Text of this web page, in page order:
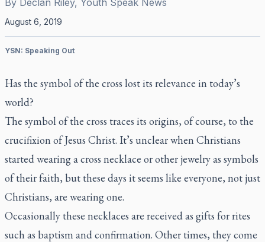
By Declan Riley, Youth Speak News
August 6, 2019
YSN: Speaking Out
Has the symbol of the cross lost its relevance in today’s
world?
The symbol of the cross traces its origins, of course, to the
crucifixion of Jesus Christ. It’s unclear when Christians
started wearing a cross necklace or other jewelry as symbols
of their faith, but these days it seems like everyone, not just
Christians, are wearing one.
Occasionally these necklaces are received as gifts for rites
such as baptism and confirmation. Other times, they come